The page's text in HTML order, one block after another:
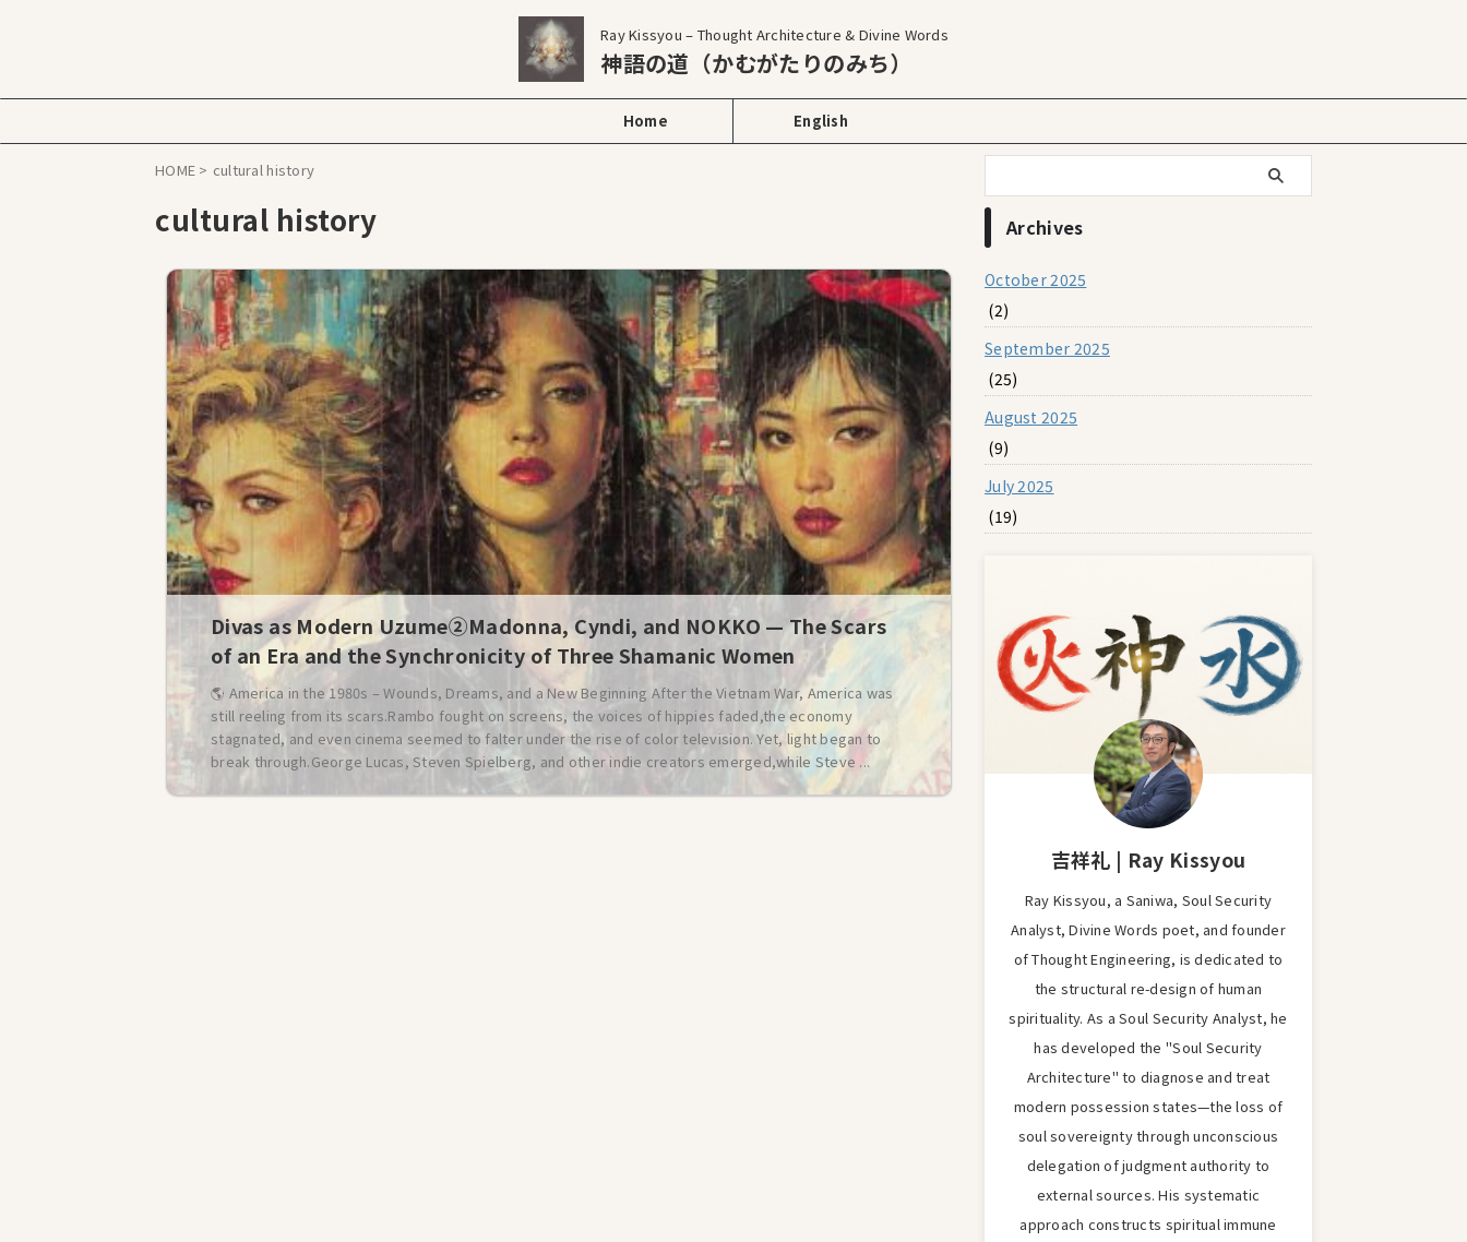
Ray Kissyou – Thought Architecture & Divine Words
神語の道（かむがたりのみち）
Home English
HOME > cultural history
cultural history
Divas as Modern Uzume②Madonna, Cyndi, and NOKKO — The Scars
of an Era and the Synchronicity of Three Shamanic Women
🌎 America in the 1980s – Wounds, Dreams, and a New Beginning After the Vietnam War, America was
still reeling from its scars.Rambo fought on screens, the voices of hippies faded,the economy
stagnated, and even cinema seemed to falter under the rise of color television. Yet, light began to
break through.George Lucas, Steven Spielberg, and other indie creators emerged,while Steve ...
Archives
October 2025
(2)
September 2025
(25)
August 2025
(9)
July 2025
(19)
吉祥礼 | Ray Kissyou
Ray Kissyou, a Saniwa, Soul Security
Analyst, Divine Words poet, and founder
of Thought Engineering, is dedicated to
the structural re-design of human
spirituality. As a Soul Security Analyst, he
has developed the "Soul Security
Architecture" to diagnose and treat
modern possession states—the loss of
soul sovereignty through unconscious
delegation of judgment authority to
external sources. His systematic
approach constructs spiritual immune